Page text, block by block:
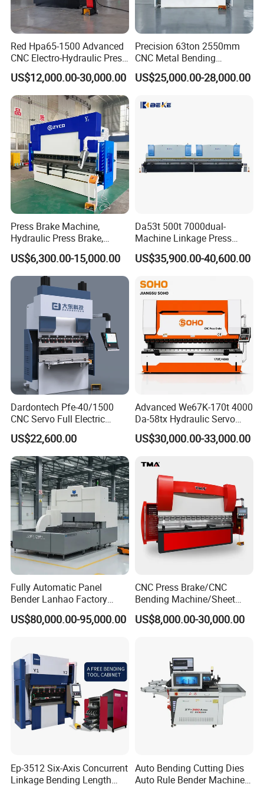
e
cy
repeat
mm ≤±0.02
Y slider
positio
ning
mm ≤±0.02
X, R
gauge
repeat
positio
mm ≤±0.05
Size (L*W*H) m
3 × 1.8
× 2.5
3.8 ×
1.85 x
3.8 ×
1.85 ×
3.8 × 1.9
Weigth KG 5500
Red Hpa65-1500 Advanced
CNC Electro-Hydraulic Press
Brake 5+1 Axis High
Precision High Speed
Energy Saving Bending
Machine
US$12,000.00-30,000.00
Precision 63ton 2550mm
CNC Metal Bending
Machine Press Brake for
Industrial Use
US$25,000.00-28,000.00
Press Brake Machine,
Hydraulic Press Brake,
Servo Hybrid Press Brake,
Da66t 4+1 Metal Sheet
Bending Press Machine
Hydraulic CNC Press Brake
US$6,300.00-15,000.00
Da53t 500t 7000dual-
Machine Linkage Press
Brake Machine
US$35,900.00-40,600.00
Dardontech Pfe-40/1500
CNC Servo Full Electric
Press Brake Bending
Machine for The
Construction Industry
US$22,600.00
Advanced We67K-170t 4000
Da-58tx Hydraulic Servo
CNC Press Brake Precision
Bending Machine for
Fabrication
US$30,000.00-33,000.00
Fully Automatic Panel
Bender Lanhao Factory
Supply
US$80,000.00-95,000.00
CNC Press Brake/CNC
Bending Machine/Sheet
Metal Bending
Machine/Sheet Metal Press
US$8,000.00-30,000.00
Ep-3512 Six-Axis Concurrent
Linkage Bending Length
Auto Bending Cutting Dies
Auto Rule Bender Machine